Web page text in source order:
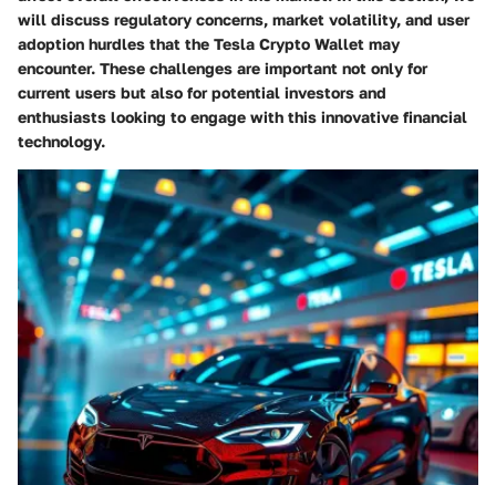
will discuss regulatory concerns, market volatility, and user
adoption hurdles that the Tesla Crypto Wallet may
encounter. These challenges are important not only for
current users but also for potential investors and
enthusiasts looking to engage with this innovative financial
technology.